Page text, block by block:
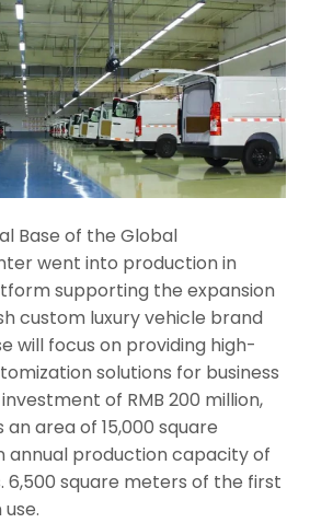
Base of the Global
went into production in
supporting the expansion
custom luxury vehicle brand
will focus on providing high-
solutions for business
of RMB 200 million,
area of 15,000 square
annual production capacity of
6,500 square meters of the first